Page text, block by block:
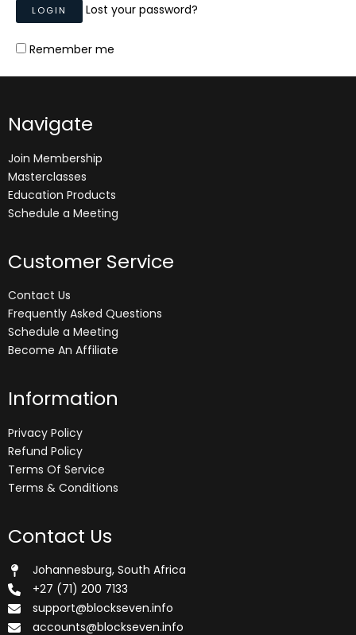
Lost your password?
Remember me
Navigate
Join Membership
Masterclasses
Education Products
Schedule a Meeting
Customer Service
Contact Us
Frequently Asked Questions
Schedule a Meeting
Become An Affiliate
Information
Privacy Policy
Refund Policy
Terms Of Service
Terms & Conditions
Contact Us
Johannesburg, South Africa
+27 (71) 200 7133
support@blockseven.info
accounts@blockseven.info